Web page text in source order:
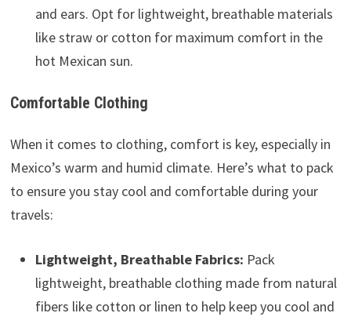
and ears. Opt for lightweight, breathable materials
like straw or cotton for maximum comfort in the
hot Mexican sun.
Comfortable Clothing
When it comes to clothing, comfort is key, especially in
Mexico’s warm and humid climate. Here’s what to pack
to ensure you stay cool and comfortable during your
travels:
Lightweight, Breathable Fabrics: Pack
lightweight, breathable clothing made from natural
fibers like cotton or linen to help keep you cool and